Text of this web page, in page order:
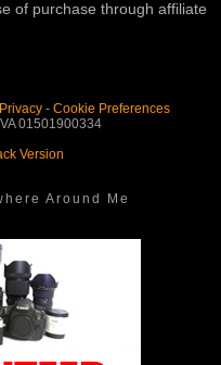
of purchase through affiliate
- Cookie Preferences
01501900334
Version
Around Me